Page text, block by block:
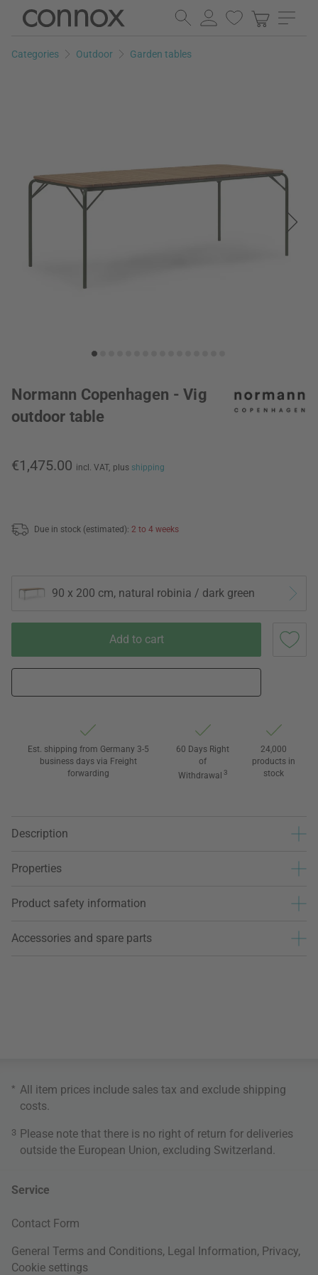
Skip
page
Skip
search
Categories Outdoor Garden tables
Normann Copenhagen - Vig
outdoor table
€1,475.00 incl. VAT, plus shipping
Due in stock (estimated): 2 to 4 weeks
90 x 200 cm, natural robinia / dark green
Add to cart
Est. shipping from Germany 3-5
business days via Freight
forwarding
60 Days Right
of
Withdrawal 3
24,000
products in
stock
Description
Properties
Product safety information
Accessories and spare parts
* All item prices include sales tax and exclude shipping
costs
3 Please note that there is no right of return for deliveries
outside the European Union, excluding Switzerland.
Service
Contact Form
General Terms and Conditions, Legal Information, Privacy,
Cookie settings